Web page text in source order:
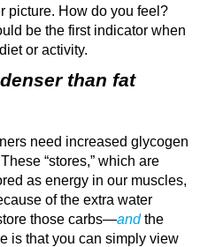
picture. How do you feel?
be the first indicator when
or activity.
than fat
need increased glycogen
“stores,” which are
as energy in our muscles,
of the extra water
those carbs—andthe
is that you can simply view